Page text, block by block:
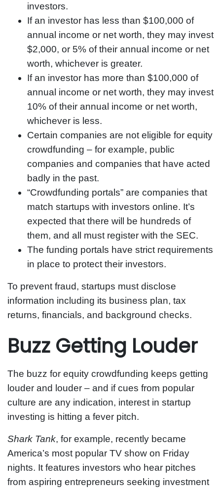
investors.
If an investor has less than $100,000 of
annual income or net worth, they may invest
$2,000, or 5% of their annual income or net
worth, whichever is greater.
If an investor has more than $100,000 of
annual income or net worth, they may invest
10% of their annual income or net worth,
whichever is less.
Certain companies are not eligible for equity
crowdfunding – for example, public
companies and companies that have acted
badly in the past.
“Crowdfunding portals” are companies that
match startups with investors online. It’s
expected that there will be hundreds of
them, and all must register with the SEC.
The funding portals have strict requirements
in place to protect their investors.
To prevent fraud, startups must disclose
information including its business plan, tax
returns, financials, and background checks.
Buzz Getting Louder
The buzz for equity crowdfunding keeps getting
louder and louder – and if cues from popular
culture are any indication, interest in startup
investing is hitting a fever pitch.
Shark Tank, for example, recently became
America’s most popular TV show on Friday
nights. It features investors who hear pitches
from aspiring entrepreneurs seeking investment